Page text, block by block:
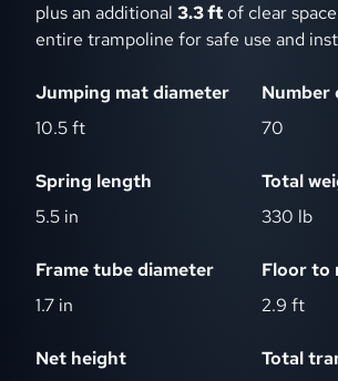
plus an additional 3.3 ftof clear
entire trampoline for safe use and
Jumping mat diameter
10.5 ft
Number
70
Spring length
5.5 in
Total
330 lb
Frame tube diameter
1.7 in
Floor to
2.9 ft
Net height
Total